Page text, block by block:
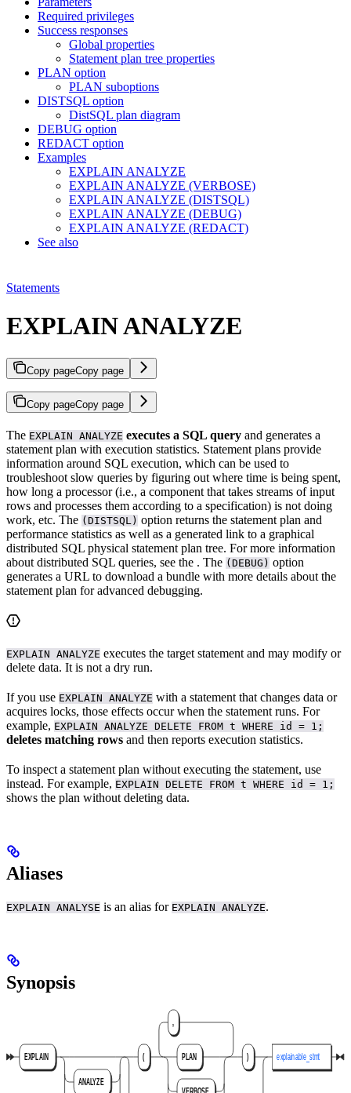
Required privileges
Success responses
Global properties
Statement plan tree properties
PLAN option
PLAN suboptions
DISTSQL option
DistSQL plan diagram
DEBUG option
REDACT option
Examples
EXPLAIN ANALYZE
EXPLAIN ANALYZE (VERBOSE)
EXPLAIN ANALYZE (DISTSQL)
EXPLAIN ANALYZE (DEBUG)
EXPLAIN ANALYZE (REDACT)
See also
Statements
EXPLAIN ANALYZE
Copy pageCopy page
Copy pageCopy page
The EXPLAIN ANALYZE executes a SQL query and generates a
statement plan with execution statistics. Statement plans provide
information around SQL execution, which can be used to
troubleshoot slow queries by figuring out where time is being spent,
how long a processor (i.e., a component that takes streams of input
rows and processes them according to a specification) is not doing
work, etc. The (DISTSQL) option returns the statement plan and
performance statistics as well as a generated link to a graphical
distributed SQL physical statement plan tree. For more information
about distributed SQL queries, see the . The (DEBUG) option
generates a URL to download a bundle with more details about the
statement plan for advanced debugging.
EXPLAIN ANALYZE executes the target statement and may modify or
delete data. It is not a dry run.
If you use EXPLAIN ANALYZE with a statement that changes data or
acquires locks, those effects occur when the statement runs. For
example, EXPLAIN ANALYZE DELETE FROM t WHERE id = 1;
deletes matching rows and then reports execution statistics.
To inspect a statement plan without executing the statement, use
instead. For example, EXPLAIN DELETE FROM t WHERE id = 1;
shows the plan without deleting data.
Aliases
EXPLAIN ANALYSE is an alias for EXPLAIN ANALYZE.
Synopsis